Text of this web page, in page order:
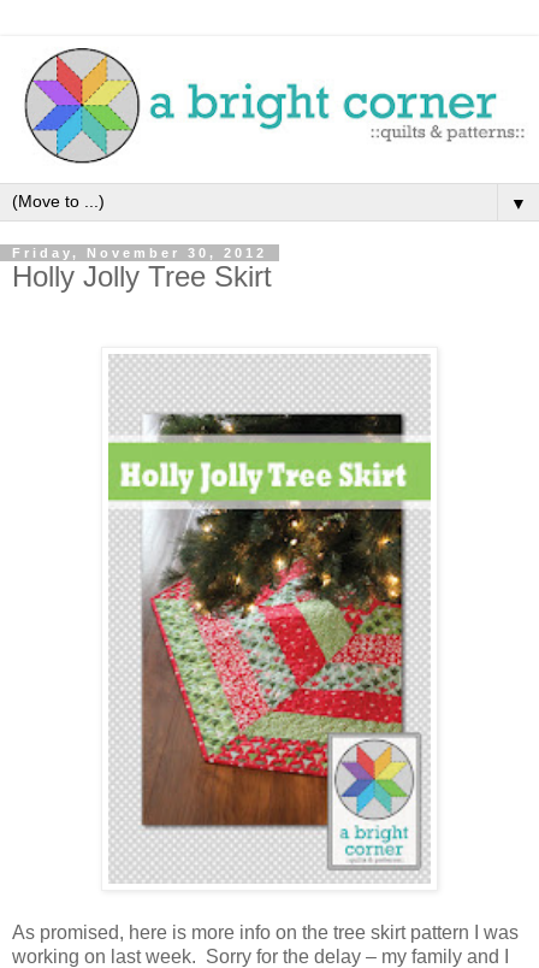
▼
Friday, November 30, 2012
Holly Jolly Tree Skirt
As promised, here is more info on the tree skirt pattern I was
working on last week. Sorry for the delay – my family and I